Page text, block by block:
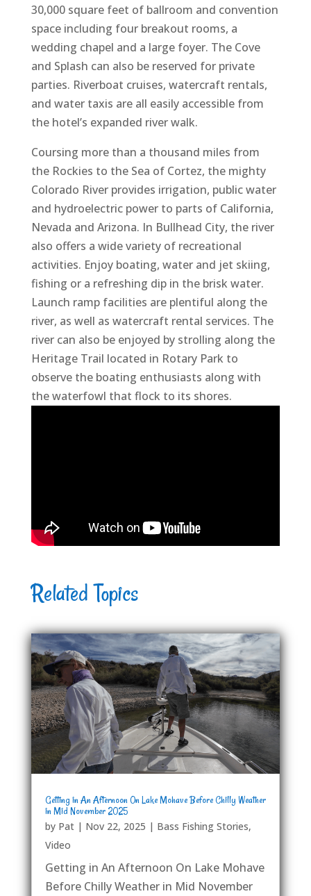
30,000 square feet of ballroom and convention
space including four breakout rooms, a
wedding chapel and a large foyer. The Cove
and Splash can also be reserved for private
parties. Riverboat cruises, watercraft rentals,
and water taxis are all easily accessible from
the hotel’s expanded river walk.
Coursing more than a thousand miles from
the Rockies to the Sea of Cortez, the mighty
Colorado River provides irrigation, public water
and hydroelectric power to parts of California,
Nevada and Arizona. In Bullhead City, the river
also offers a wide variety of recreational
activities. Enjoy boating, water and jet skiing,
fishing or a refreshing dip in the brisk water.
Launch ramp facilities are plentiful along the
river, as well as watercraft rental services. The
river can also be enjoyed by strolling along the
Heritage Trail located in Rotary Park to
observe the boating enthusiasts along with
the waterfowl that flock to its shores.
Related Topics
Getting in An Afternoon On Lake Mohave Before Chilly Weather
in Mid November 2025
by Pat| Nov 22, 2025 | Bass Fishing Stories,
Video
Getting in An Afternoon On Lake Mohave
Before Chilly Weather in Mid November